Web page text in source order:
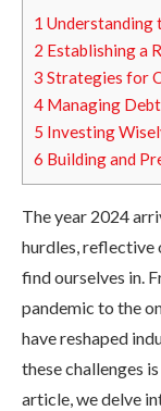
1 Understanding
2 Establishing a
3 Strategies for
4 Managing
5 Investing
6 Building and
The year 2024
hurdles, reflective
find ourselves in.
pandemic to the
have reshaped
these challenges
article, we delve